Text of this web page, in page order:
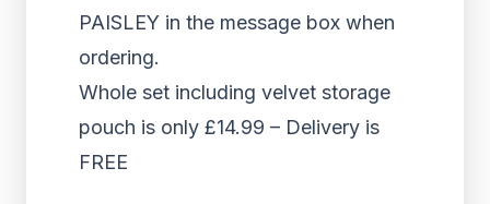
PAISLEY in the message box when
ordering.
Whole set including velvet storage
pouch is only £14.99 – Delivery is
FREE